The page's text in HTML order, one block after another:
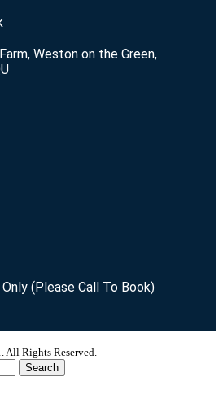
Weston on the Green,
(Please Call To Book)
All Rights Reserved.
Search